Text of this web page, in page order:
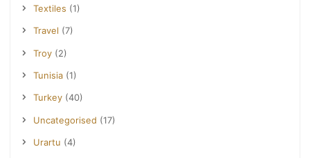
Textiles (1)
Travel (7)
Troy (2)
Tunisia (1)
Turkey (40)
Uncategorised (17)
Urartu (4)